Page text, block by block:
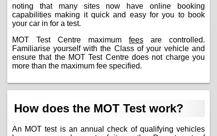
noting that many sites now have online booking
capabilities making it quick and easy for you to book
your car in for a test.
MOT Test Centre maximum fees are controlled.
Familiarise yourself with the Class of your vehicle and
ensure that the MOT Test Centre does not charge you
more than the maximum fee specified.
How does the MOT Test work?
An MOT test is an annual check of qualifying vehicles